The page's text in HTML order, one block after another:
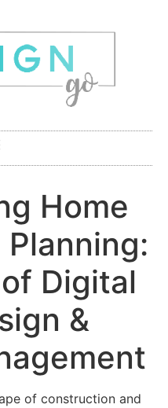
Home
Digital
&
of construction and